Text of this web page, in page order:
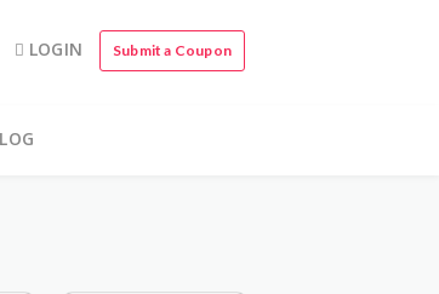
LOGIN Submit a Coupon